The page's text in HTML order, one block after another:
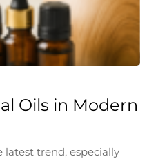
Oils in Modern
latest trend, especially